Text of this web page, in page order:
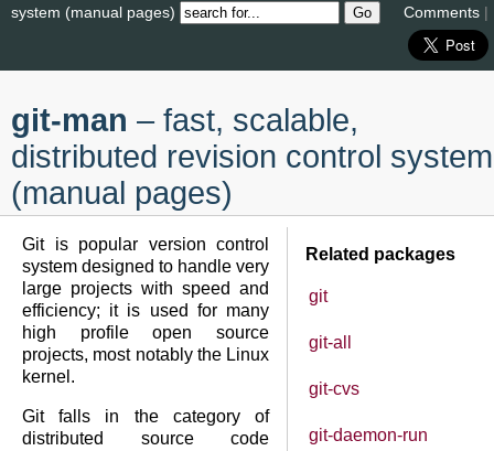
system (manual pages)
Comments |
git-man – fast, scalable,
distributed revision control system
(manual pages)
Related packages
git
git-all
git-cvs
git-daemon-run
Git is popular version control
system designed to handle very
large projects with speed and
efficiency; it is used for many
high profile open source
projects, most notably the Linux
kernel.
Git falls in the category of
distributed source code